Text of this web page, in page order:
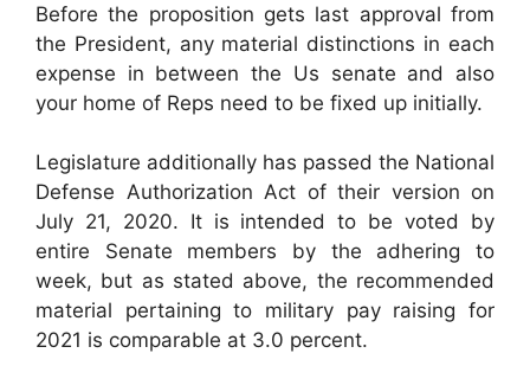
Before the proposition gets last approval from
the President, any material distinctions in each
expense in between the Us senate and also
your home of Reps need to be fixed up initially.
Legislature additionally has passed the National
Defense Authorization Act of their version on
July 21, 2020. It is intended to be voted by
entire Senate members by the adhering to
week, but as stated above, the recommended
material pertaining to military pay raising for
2021 is comparable at 3.0 percent.